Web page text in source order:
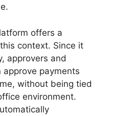
offers a
context. Since it
approvers and
payments
without being tied
environment.